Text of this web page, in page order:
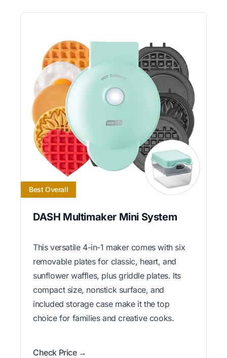
Best Overall
DASH Multimaker Mini System
This versatile 4-in-1 maker comes with six
removable plates for classic, heart, and
sunflower waffles, plus griddle plates. Its
compact size, nonstick surface, and
included storage case make it the top
choice for families and creative cooks.
Check Price →